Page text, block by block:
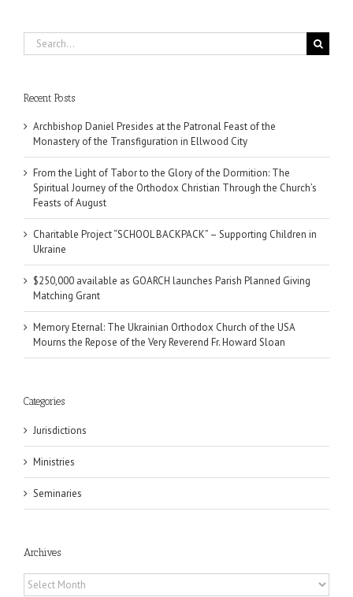
Search
for:
Recent Posts
Archbishop Daniel Presides at the Patronal Feast of the
Monastery of the Transfiguration in Ellwood City
From the Light of Tabor to the Glory of the Dormition: The
Spiritual Journey of the Orthodox Christian Through the Church’s
Feasts of August
Charitable Project “SCHOOL BACKPACK” – Supporting Children in
Ukraine
$250,000 available as GOARCH launches Parish Planned Giving
Matching Grant
Memory Eternal: The Ukrainian Orthodox Church of the USA
Mourns the Repose of the Very Reverend Fr. Howard Sloan
Categories
Jurisdictions
Ministries
Seminaries
Archives
Archives